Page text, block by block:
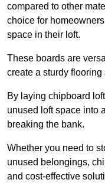
compared to other
choice for
space in their loft.
These boards are
create a sturdy
By laying chipboard
unused loft space into
breaking the bank.
Whether you need to
unused belongings,
and cost-effective